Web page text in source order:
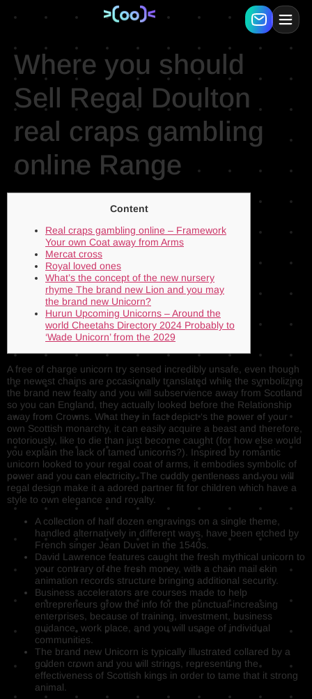
Where you should
Sell Regal Doulton
real craps gambling
online Range
Content
Real craps gambling online – Framework
Your own Coat away from Arms
Mercat cross
Royal loved ones
What’s the concept of the new nursery
rhyme The brand new Lion and you may
the brand new Unicorn?
Hurun Upcoming Unicorns – Around the
world Cheetahs Directory 2024 Probably to
‘Wade Unicorn’ from the 2029
A free of charge unicorn try sensed incredibly unsafe, even though
the newest chains are occasionally translated while the symbolizing
the brand new fealty and you will subservience away from Scotland
so you can England, they actually looked before the Relationship
away from Crowns. What they in fact depict ‘s the power of your
own Scottish monarchy, it can easily acquire a beast and therefore,
notoriously, like to die than just become caught (for how else would
you explain the lack of tamed unicorns?). Inspired by romantic
unicorn looked to your regal coat of arms, it embodies symbolic of
power and you can electricity. The cuddly gentleness and you will
regal design make it a adored partner fit for children which have a
style to own elegance and royalty.
A collection of half dozen engravings on a single theme,
handled alternatively in different ways, have been etched by
French singer Jean Duvet in the 1540s.
David Lawrence features caught the fresh mythical unicorn to
your contrary of the fresh money, with a chain mail skin
animation records structure bringing additional security.
Business accelerators are courses made to help
entrepreneurs grow the info for the punctual-increasing
enterprises, because of training, investment, business
guidance, work place, and you will usage of individual
communities.
The brand new Unicorn is typically illustrated collared by a
golden crown and you will strings, representing the
effectiveness of Scottish kings in order to tame that it strong
animal.